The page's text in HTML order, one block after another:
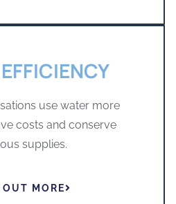
use water more
costs and conserve
supplies.
MORE